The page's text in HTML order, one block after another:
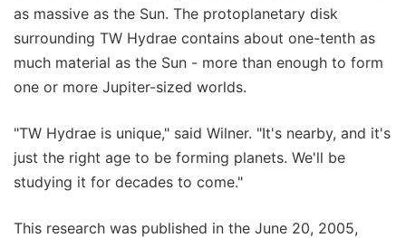
as massive as the Sun. The protoplanetary disk
surrounding TW Hydrae contains about one-tenth as
much material as the Sun - more than enough to form
one or more Jupiter-sized worlds.
"TW Hydrae is unique," said Wilner. "It's nearby, and it's
just the right age to be forming planets. We'll be
studying it for decades to come."
This research was published in the June 20, 2005,